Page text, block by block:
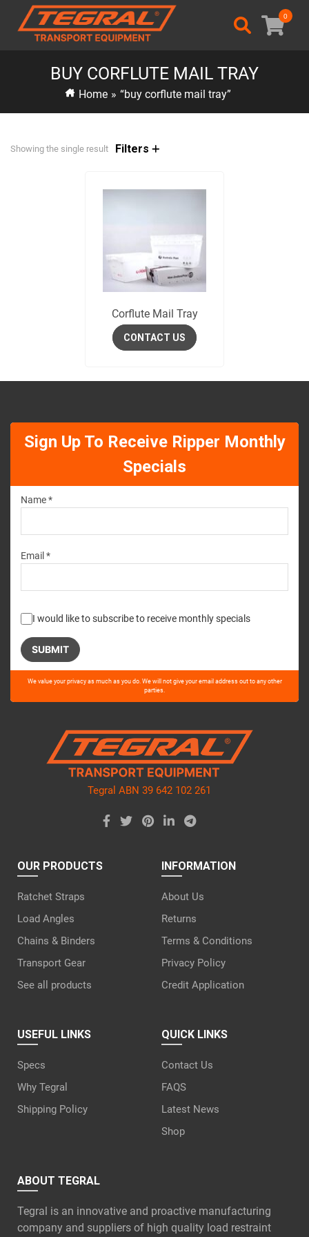
0
BUY CORFLUTE MAIL TRAY
Home » “buy corflute mail tray”
Showing the single result Filters
Corflute Mail Tray
CONTACT US
Sign Up To Receive Ripper Monthly
Specials
Name *
Email *
I would like to subscribe to receive monthly specials
Please
this
We value your privacy as much as you do. We will not give your email address out to any other
parties.
Tegral ABN 39 642 102 261
OUR PRODUCTS
Ratchet Straps
Load Angles
Chains & Binders
Transport Gear
See all products
INFORMATION
About Us
Returns
Terms & Conditions
Privacy Policy
Credit Application
USEFUL LINKS
Specs
Why Tegral
Shipping Policy
QUICK LINKS
Contact Us
FAQS
Latest News
Shop
ABOUT TEGRAL
Tegral is an innovative and proactive manufacturing
company and suppliers of high quality load restraint